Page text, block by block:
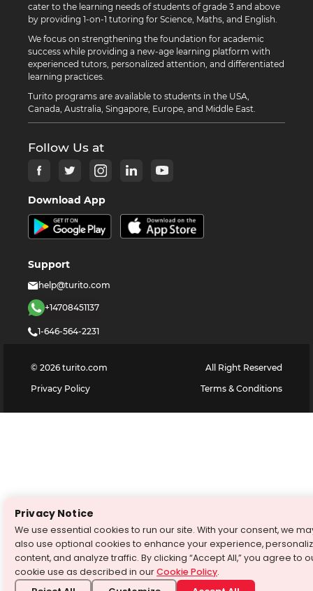
cater to the learning needs of students of grade 3 and above
by providing 1-on-1 tutoring for Science, Maths, and English.
We focus on strengthening the foundation for academic
success while providing a new-age learning platform with
experienced tutors, personalized attention, and differentiated
learning practices.
Turito programs are available to students in the USA,
Canada, Australia, Singapore, Europe, and Middle East.
Follow Us at
Download App
Support
help@turito.com
+14708451137
1-646-564-2231
© 2026 turito.com
All Right Reserved
Privacy Policy
Terms & Conditions
Privacy Notice
We use essential cookies to run our site. With your consent, we
also use optional cookies to enhance your experience,
content, and analyze traffic. By clicking “Accept All,” you agree to
cookie use as described in ourCookie Policy.